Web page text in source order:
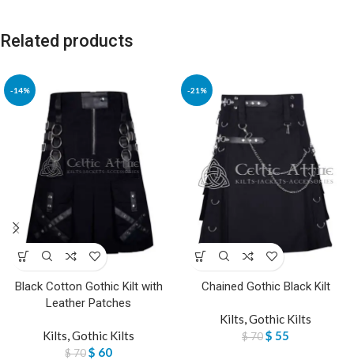
Related products
-14%
Black Cotton Gothic Kilt with
Leather Patches
Kilts,Gothic Kilts
$70$ 60
-21%
Chained Gothic Black Kilt
Kilts,Gothic Kilts
$70$ 55